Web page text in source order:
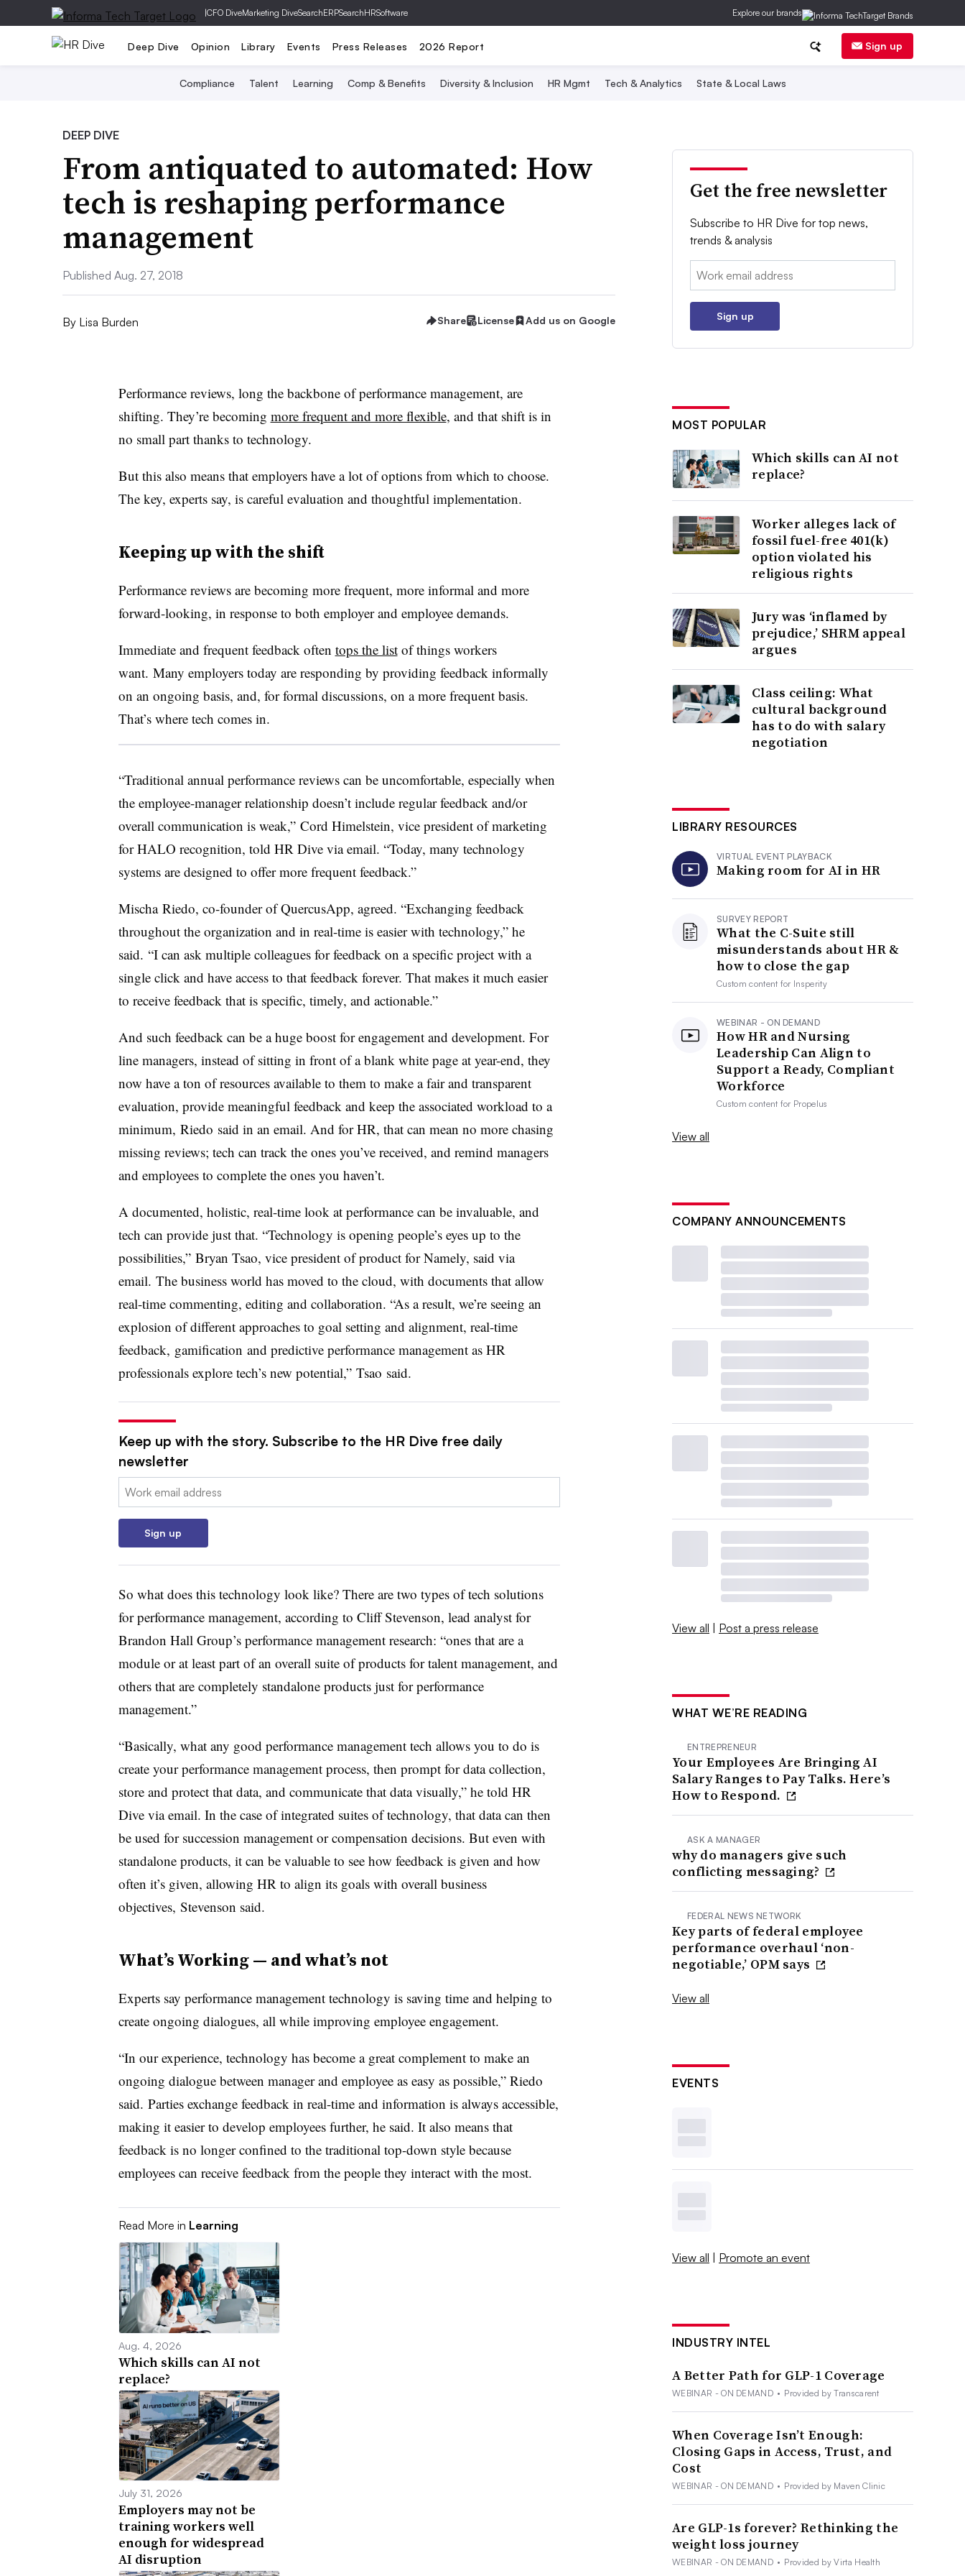
|CFO DiveMarketing DiveSearchERPSearchHRSoftware Explore our brands
Deep Dive Opinion Library Events Press Releases 2026 Report Sign up
Compliance Talent Learning Comp & Benefits Diversity & Inclusion HR Mgmt Tech & Analytics State & Local Laws
DEEP DIVE
From antiquated to automated: How
tech is reshaping performance
management
Published Aug. 27, 2018
By Lisa Burden Share License Add us on Google
Performance reviews, long the backbone of performance management, are
shifting. They’re becoming more frequent and more flexible, and that shift is in
no small part thanks to technology.
But this also means that employers have a lot of options from which to choose.
The key, experts say, is careful evaluation and thoughtful implementation.
Keeping up with the shift
Performance reviews are becoming more frequent, more informal and more
forward-looking, in response to both employer and employee demands.
Immediate and frequent feedback often tops the listof things workers
want. Many employers today are responding by providing feedback informally
on an ongoing basis, and, for formal discussions, on a more frequent basis.
That’s where tech comes in.
“Traditional annual performance reviews can be uncomfortable, especially when
the employee-manager relationship doesn’t include regular feedback and/or
overall communication is weak,” Cord Himelstein, vice president of marketing
for HALO recognition, told HR Dive via email. “Today, many technology
systems are designed to offer more frequent feedback.”
Mischa Riedo, co-founder of QuercusApp, agreed. “Exchanging feedback
throughout the organization and in real-time is easier with technology,” he
said. “I can ask multiple colleagues for feedback on a specific project with a
single click and have access to that feedback forever. That makes it much easier
to receive feedback that is specific, timely, and actionable.”
And such feedback can be a huge boost for engagement and development. For
line managers, instead of sitting in front of a blank white page at year-end, they
now have a ton of resources available to them to make a fair and transparent
evaluation, provide meaningful feedback and keep the associated workload to a
minimum, Riedo said in an email. And for HR, that can mean no more chasing
missing reviews; tech can track the ones you’ve received, and remind managers
and employees to complete the ones you haven’t.
A documented, holistic, real-time look at performance can be invaluable, and
tech can provide just that. “Technology is opening people’s eyes up to the
possibilities,” Bryan Tsao, vice president of product for Namely, said via
email. The business world has moved to the cloud, with documents that allow
real-time commenting, editing and collaboration. “As a result, we’re seeing an
explosion of different approaches to goal setting and alignment, real-time
feedback, gamification and predictive performance management as HR
professionals explore tech’s new potential,” Tsao said.
Keep up with the story. Subscribe to the HR Dive free daily
newsletter
Email:
Sign up
So what does this technology look like? There are two types of tech solutions
for performance management, according to Cliff Stevenson, lead analyst for
Brandon Hall Group’s performance management research: “ones that are a
module or at least part of an overall suite of products for talent management, and
others that are completely standalone products just for performance
management.”
“Basically, what any good performance management tech allows you to do is
create your performance management process, then prompt for data collection,
store and protect that data, and communicate that data visually,” he told HR
Dive via email. In the case of integrated suites of technology, that data can then
be used for succession management or compensation decisions. But even with
standalone products, it can be valuable to see how feedback is given and how
often it’s given, allowing HR to align its goals with overall business
objectives, Stevenson said.
What’s Working — and what’s not
Experts say performance management technology is saving time and helping to
create ongoing dialogues, all while improving employee engagement.
“In our experience, technology has become a great complement to make an
ongoing dialogue between manager and employee as easy as possible,” Riedo
said. Parties exchange feedback in real-time and information is always accessible,
making it easier to develop employees further, he said. It also means that
feedback is no longer confined to the traditional top-down style because
employees can receive feedback from the people they interact with the most.
Read More in Learning
Aug. 4, 2026
Which skills can AI not
replace?
July 31, 2026
Employers may not be
training workers well
enough for widespread
AI disruption
Get the free newsletter
Subscribe to HR Dive for top news,
trends & analysis
Email:
Sign up
MOST POPULAR
Which skills can AI not
replace?
Worker alleges lack of
fossil fuel-free 401(k)
option violated his
religious rights
Jury was ‘inflamed by
prejudice,’ SHRM appeal
argues
Class ceiling: What
cultural background
has to do with salary
negotiation
LIBRARY RESOURCES
VIRTUAL EVENT PLAYBACK
Making room for AI in HR
SURVEY REPORT
What the C-Suite still
misunderstands about HR &
how to close the gap
Custom content for Insperity
WEBINAR - ON DEMAND
How HR and Nursing
Leadership Can Align to
Support a Ready, Compliant
Workforce
Custom content for Propelus
View all
COMPANY ANNOUNCEMENTS
View all | Post a press release
WHAT WE’RE READING
ENTREPRENEUR
Your Employees Are Bringing AI
Salary Ranges to Pay Talks. Here’s
How to Respond.
ASK A MANAGER
why do managers give such
conflicting messaging?
FEDERAL NEWS NETWORK
Key parts of federal employee
performance overhaul ‘non-
negotiable,’ OPM says
View all
EVENTS
View all | Promote an event
INDUSTRY INTEL
A Better Path for GLP-1 Coverage
WEBINAR - ON DEMAND • Provided by Transcarent
When Coverage Isn’t Enough:
Closing Gaps in Access, Trust, and
Cost
WEBINAR - ON DEMAND • Provided by Maven Clinic
Are GLP-1s forever? Rethinking the
weight loss journey
WEBINAR - ON DEMAND • Provided by Virta Health